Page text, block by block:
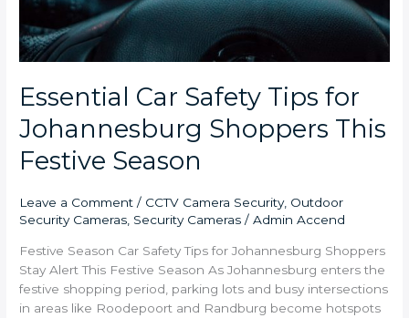
Essential Car Safety Tips for
Johannesburg Shoppers This
Festive Season
Leave a Comment / CCTV Camera Security, Outdoor
Security Cameras Security Cameras /Admin Accend
Festive Season Car Safety Tips for Johannesburg Shoppers
Stay Alert This Festive Season As Johannesburg enters the
festive shopping period, parking lots and busy intersections
in areas like Roodepoort and Randburg become hotspots